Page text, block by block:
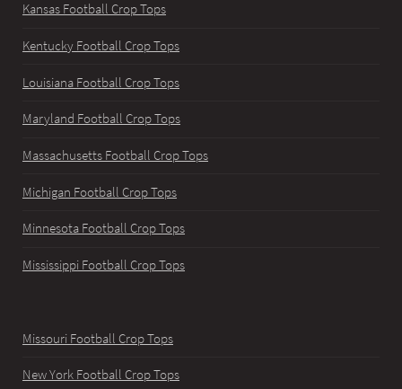
Kansas Football Crop Tops
Kentucky Football Crop Tops
Louisiana Football Crop Tops
Maryland Football Crop Tops
Massachusetts Football Crop Tops
Michigan Football Crop Tops
Minnesota Football Crop Tops
Mississippi Football Crop Tops
Missouri Football Crop Tops
New York Football Crop Tops